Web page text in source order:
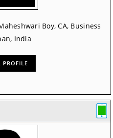
Boy, CA, Business
India
PROFILE